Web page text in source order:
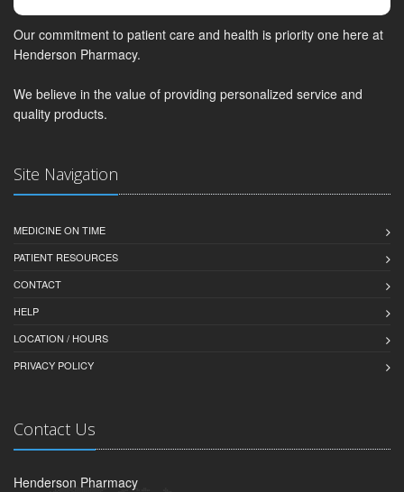
Our commitment to patient care and health is priority one here at
Henderson Pharmacy.
We believe in the value of providing personalized service and
quality products.
Site Navigation
MEDICINE ON TIME
PATIENT RESOURCES
CONTACT
HELP
LOCATION / HOURS
PRIVACY POLICY
Contact Us
Henderson Pharmacy